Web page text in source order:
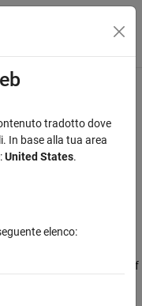
navigazione
transmission line
of
tradotto dove
In base alla tua area
United States.
elenco: